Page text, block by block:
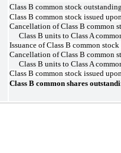
Class B common stock
Class B common stock issued
Cancellation of Class B common
Class B units to Class A
Issuance of Class B common stock
Cancellation of Class B common
Class B units to Class A
Class B common stock issued
Class B common shares